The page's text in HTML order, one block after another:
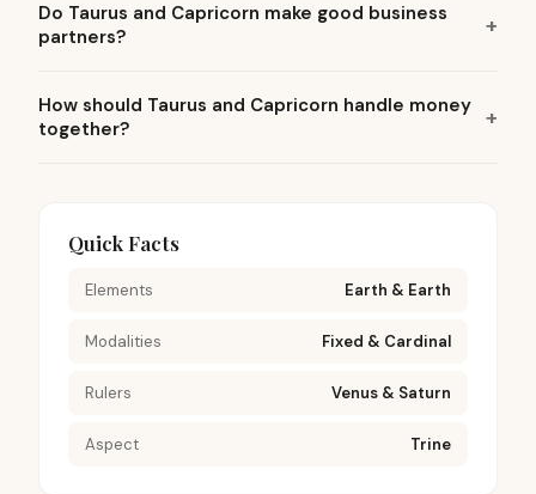
Do Taurus and Capricorn make good business
partners?
How should Taurus and Capricorn handle money
together?
Quick Facts
Elements Earth & Earth
Modalities Fixed & Cardinal
Rulers Venus & Saturn
Aspect Trine